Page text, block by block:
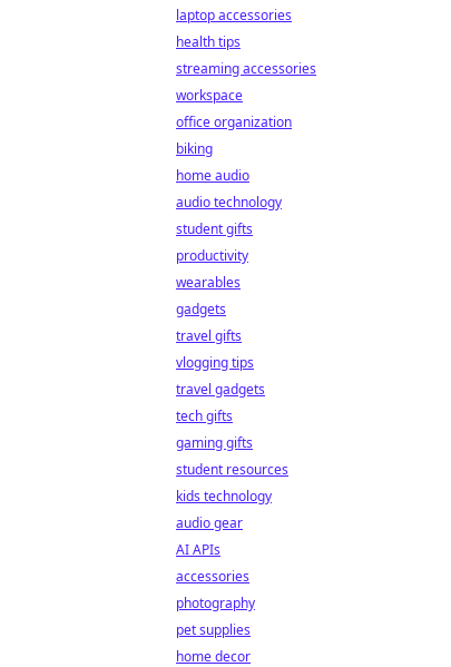
laptop accessories
health tips
streaming accessories
workspace
office organization
biking
home audio
audio technology
student gifts
productivity
wearables
gadgets
travel gifts
vlogging tips
travel gadgets
tech gifts
gaming gifts
student resources
kids technology
audio gear
AI APIs
accessories
photography
pet supplies
home decor